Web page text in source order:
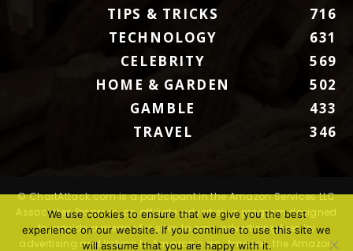
TIPS & TRICKS
716
TECHNOLOGY
631
CELEBRITY
569
HOME & GARDEN
502
GAMBLE
433
TRAVEL
346
© ChartAttack.com is a participant in the Amazon Services LLC
Associates Program, an affiliate advertising program designed
to provide a means for sites to earn advertising fees by
advertising and linking to Amazon.com. Amazon, the Amazon
We use cookies to ensure that we give you the best
experience on our website. If you continue to use this site we
will assume that you are happy with it.